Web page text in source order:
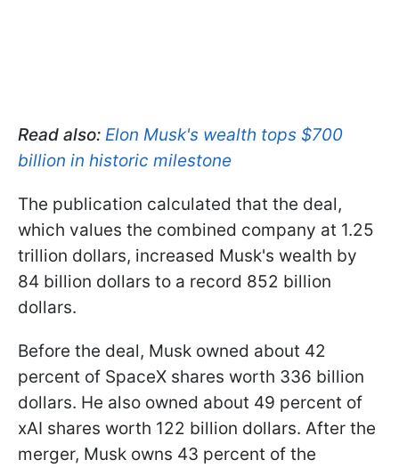
Read also: Elon Musk's wealth tops $700
billion in historic milestone
The publication calculated that the deal,
which values the combined company at 1.25
trillion dollars, increased Musk's wealth by
84 billion dollars to a record 852 billion
dollars.
Before the deal, Musk owned about 42
percent of SpaceX shares worth 336 billion
dollars. He also owned about 49 percent of
xAI shares worth 122 billion dollars. After the
merger, Musk owns 43 percent of the